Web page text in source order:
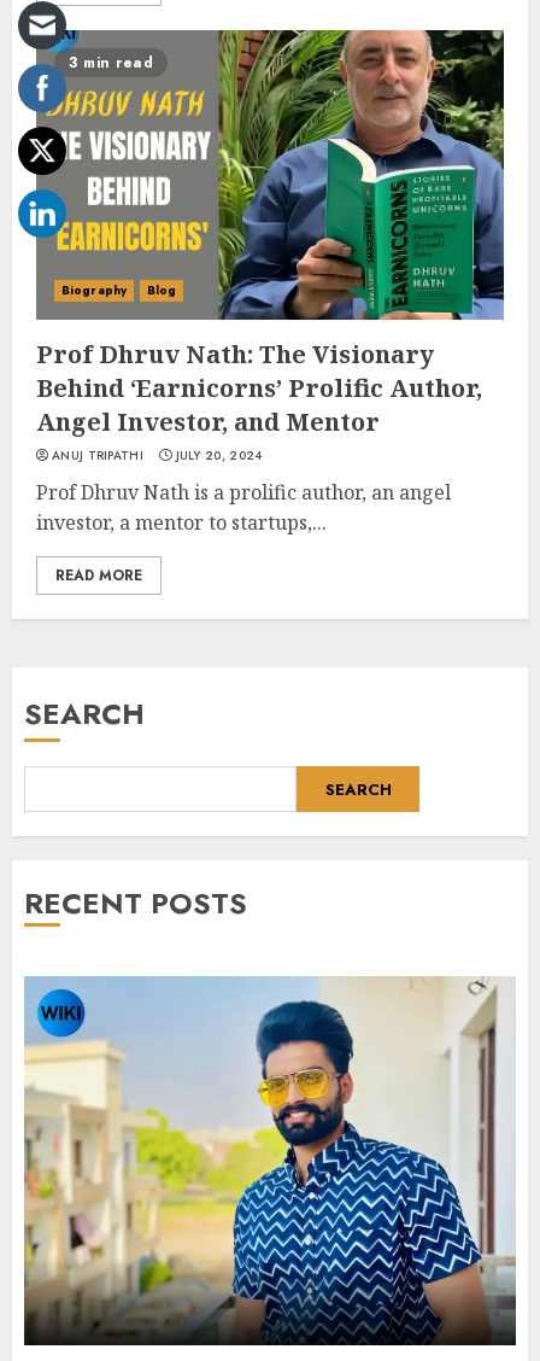
3 min read
Biography Blog
Prof Dhruv Nath: The Visionary
Behind ‘Earnicorns’ Prolific Author,
Angel Investor, and Mentor
ANUJ TRIPATHI JULY 20, 2024
Prof Dhruv Nath is a prolific author, an angel
investor, a mentor to startups,...
READ MORE
SEARCH
SEARCH
RECENT POSTS